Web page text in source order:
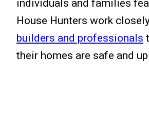
individuals and families
House Hunters work
builders and professionals
their homes are safe and